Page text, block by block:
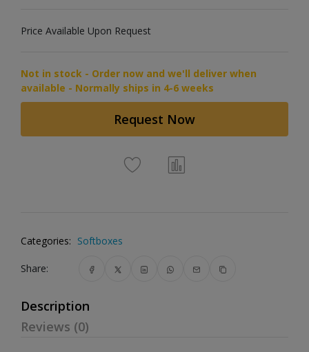
Price Available Upon Request
Not in stock - Order now and we'll deliver when
available - Normally ships in 4-6 weeks
Request Now
Categories: Softboxes
Share:
Description
Reviews (0)